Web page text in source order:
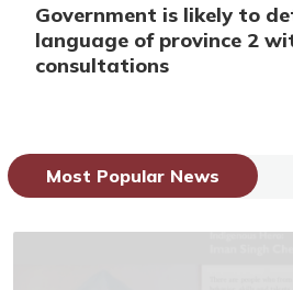
Government is likely to
language of province 2
consultations
Most Popular News